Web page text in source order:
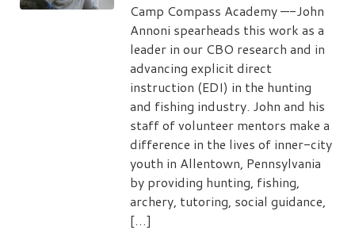
Camp Compass Academy —-John
Annoni spearheads this work as a
leader in our CBO research and in
advancing explicit direct
instruction (EDI) in the hunting
and fishing industry. John and his
staff of volunteer mentors make a
difference in the lives of inner-city
youth in Allentown, Pennsylvania
by providing hunting, fishing,
archery, tutoring, social guidance,
[…]